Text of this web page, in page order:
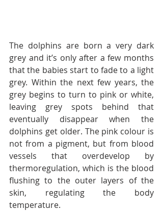
The dolphins are born a very dark
grey and it’s only after a few months
that the babies start to fade to a light
grey. Within the next few years, the
grey begins to turn to pink or white,
leaving grey spots behind that
eventually disappear when the
dolphins get older. The pink colour is
not from a pigment, but from blood
vessels that overdevelop by
thermoregulation, which is the blood
flushing to the outer layers of the
skin, regulating the body
temperature.